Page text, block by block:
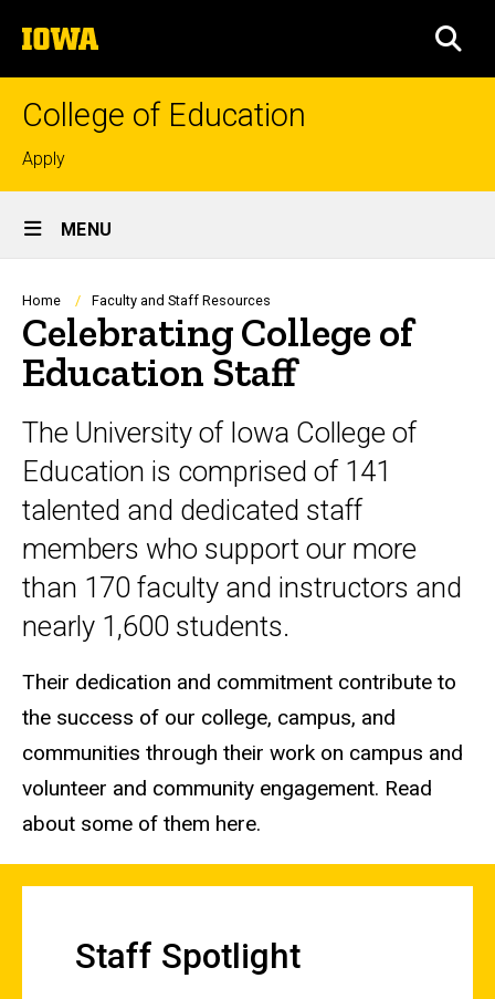
to
content
The
University
of
College of Education
Top
links
Apply
Site
Main
Navigation
MENU
Breadcrumb
Home Faculty and Staff Resources
Celebrating College of
Education Staff
The University of Iowa College of
Education is comprised of 141
talented and dedicated staff
members who support our more
than 170 faculty and instructors and
nearly 1,600 students.
Their dedication and commitment contribute to
the success of our college, campus, and
communities through their work on campus and
volunteer and community engagement. Read
about some of them here.
Staff Spotlight